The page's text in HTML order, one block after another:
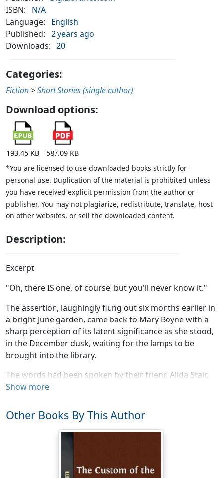
ISBN:
N/A
Language:
English
Published: 2 years ago
Downloads: 20
Categories:
Fiction >Short Stories (single author)
Download options:
193.45 KB
587.09 KB
*You are licensed to use downloaded books strictly for
personal use. Duplication of the material is prohibited unless
you have received explicit permission from the author or
publisher. You may not plagiarize, redistribute, translate, host
on other websites, or sell the downloaded content.
Description:
Excerpt
"Oh, there IS one, of course, but you'll never know it."
The assertion, laughingly flung out six months earlier in
a bright June garden, came back to Mary Boyne with a
sharp perception of its latent significance as she stood,
in the December dusk, waiting for the lamps to be
brought into the library.
The words had been spoken by their friend Alida Stair,
as they sat at tea on her lawn at Pangbourne, in
question was the central, the pivotal "feature." Mary
Boyne and her husband, in quest of a country place in
one of the southern or southwestern counties, had, on
case; but it was not until they had rejected, almost
Show more
Other Books By This Author